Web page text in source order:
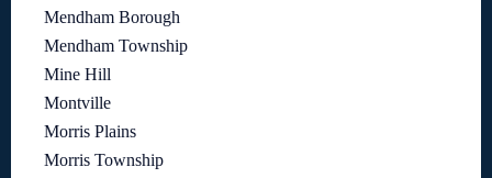
Mendham Borough
Mendham Township
Mine Hill
Montville
Morris Plains
Morris Township